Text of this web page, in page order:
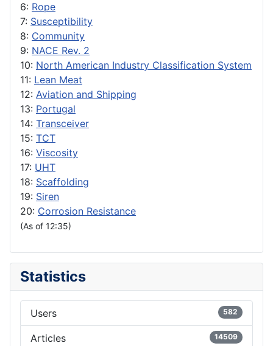
6: Rope
7: Susceptibility
8: Community
9: NACE Rev. 2
10: North American Industry Classification System
11: Lean Meat
12: Aviation and Shipping
13: Portugal
14: Transceiver
15: TCT
16: Viscosity
17: UHT
18: Scaffolding
19: Siren
20: Corrosion Resistance
(As of 12:35)
Statistics
Users 582
Articles 14509